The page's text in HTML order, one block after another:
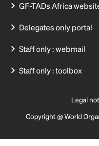
GF-TADs Africa
Delegates only portal
Staff only : webmail
Staff only : toolbox
Legal
Copyright @ World